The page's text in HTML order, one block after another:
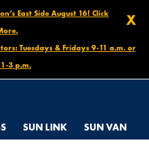
X
East Side August 16! Click
Tuesdays & Fridays 9-11 a.m. or
3 p.m.
SUN LINK SUN VAN
STORE